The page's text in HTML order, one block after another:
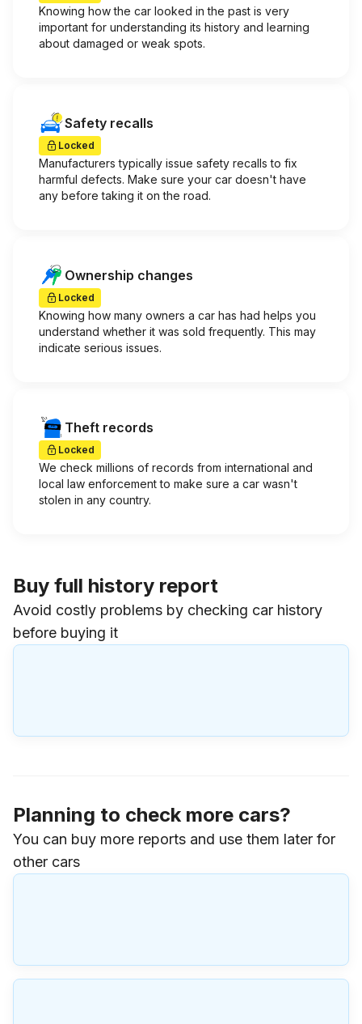
Knowing how the car looked in the past is very
important for understanding its history and learning
about damaged or weak spots.
Safety recalls
Locked
Manufacturers typically issue safety recalls to fix
harmful defects. Make sure your car doesn't have
any before taking it on the road.
Ownership changes
Locked
Knowing how many owners a car has had helps you
understand whether it was sold frequently. This may
indicate serious issues.
Theft records
Locked
We check millions of records from international and
local law enforcement to make sure a car wasn't
stolen in any country.
Buy full history report
Avoid costly problems by checking car history
before buying it
Planning to check more cars?
You can buy more reports and use them later for
other cars